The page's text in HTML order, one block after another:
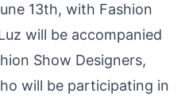
13th, with Fashion
will be accompanied
Show Designers,
will be participating in